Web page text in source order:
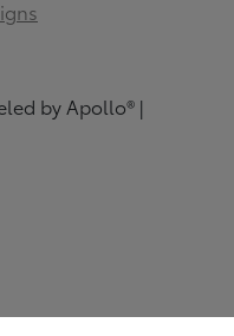
by Apollo® |